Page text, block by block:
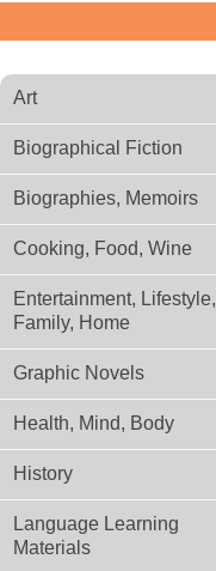
Art
Biographical Fiction
Biographies, Memoirs
Cooking, Food, Wine
Entertainment, Lifestyle,
Family, Home
Graphic Novels
Health, Mind, Body
History
Language Learning
Materials